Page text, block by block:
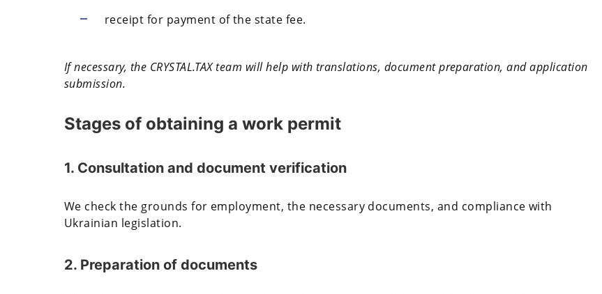
receipt for payment of the state fee.
If necessary, the CRYSTAL.TAX team will help with translations, document preparation, and application
submission.
Stages of obtaining a work permit
1. Consultation and document verification
We check the grounds for employment, the necessary documents, and compliance with
Ukrainian legislation.
2. Preparation of documents